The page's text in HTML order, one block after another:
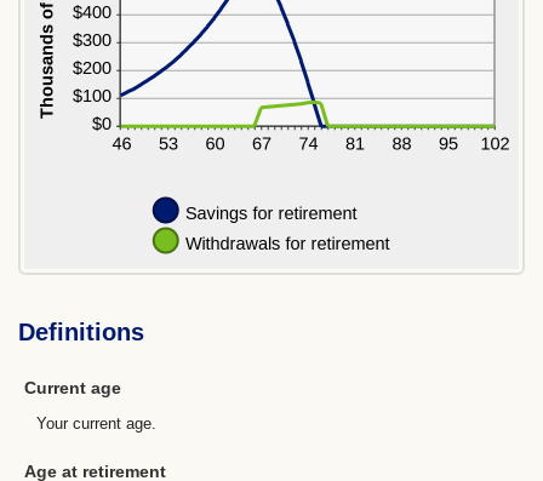
Definitions
Current age
Your current age.
Age at retirement